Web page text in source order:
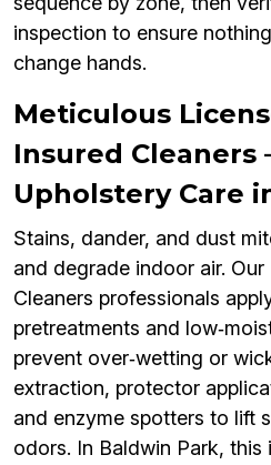
inspection to ensure
change hands.
Meticulous
Insured Cleaners
Upholstery Care
Stains, dander, and dust
and degrade indoor air.
Cleaners professionals
pretreatments and
prevent over‑wetting or
extraction, protector
and enzyme spotters to lift
odors. In Baldwin Park, this